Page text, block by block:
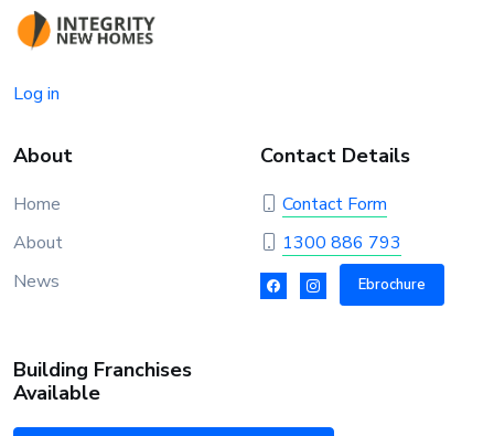
Log in
About
Home
About
News
Contact Details
Contact Form
1300 886 793
Ebrochure
Building Franchises
Available